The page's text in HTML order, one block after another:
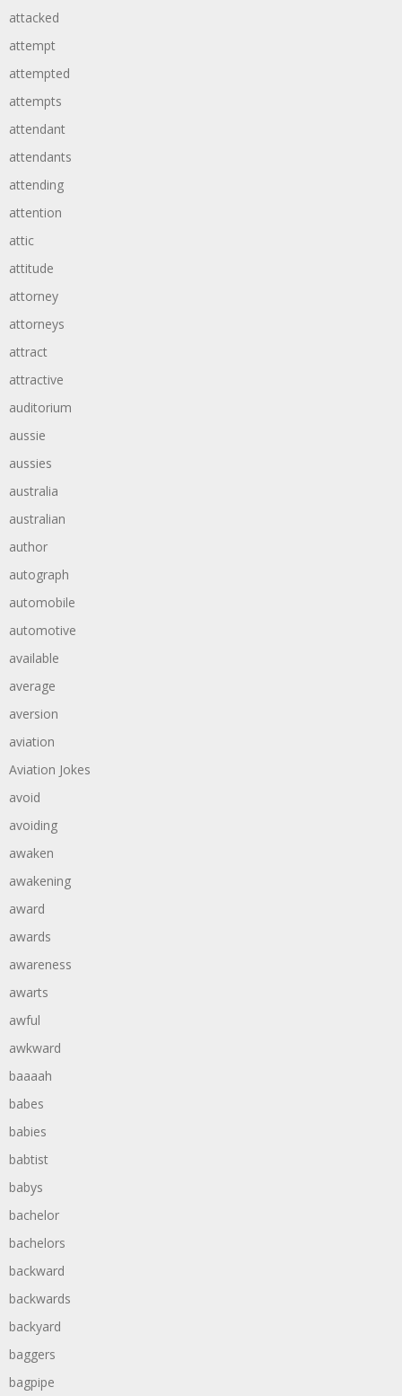
attacked
attempt
attempted
attempts
attendant
attendants
attending
attention
attic
attitude
attorney
attorneys
attract
attractive
auditorium
aussie
aussies
australia
australian
author
autograph
automobile
automotive
available
average
aversion
aviation
Aviation Jokes
avoid
avoiding
awaken
awakening
award
awards
awareness
awarts
awful
awkward
baaaah
babes
babies
babtist
babys
bachelor
bachelors
backward
backwards
backyard
baggers
bagpipe